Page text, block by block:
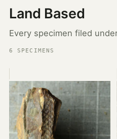
Land Based
Every specimen filed
6 SPECIMENS